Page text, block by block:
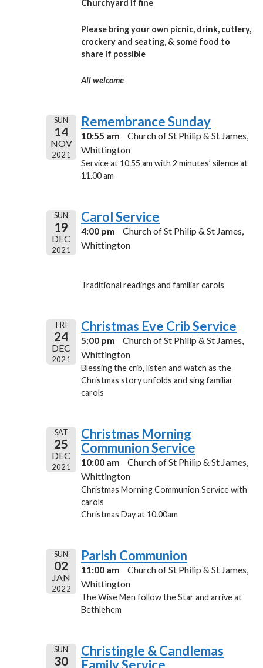
Churchyard if fine
Please bring your own picnic, drink, cutlery,
crockery and seating, & some food to
share if possible
All welcome
SUN
14
NOV
2021
Remembrance Sunday
10:55 am
Church of St Philip & St James,
Whittington
Service at 10.55 am with 2 minutes’ silence at
11.00 am
SUN
19
DEC
2021
Carol Service
4:00 pm
Church of St Philip & St James,
Whittington
Traditional readings and familiar carols
FRI
24
DEC
2021
Christmas Eve Crib Service
5:00 pm
Church of St Philip & St James,
Whittington
Blessing the crib, listen and watch as the
Christmas story unfolds and sing familiar
carols
SAT
25
DEC
2021
Christmas Morning
Communion Service
10:00 am
Church of St Philip & St James,
Whittington
Christmas Morning Communion Service with
carols
Christmas Day at 10.00am
SUN
02
JAN
2022
Parish Communion
11:00 am
Church of St Philip & St James,
Whittington
The Wise Men follow the Star and arrive at
Bethlehem
SUN
30
Christingle & Candlemas
Family Service